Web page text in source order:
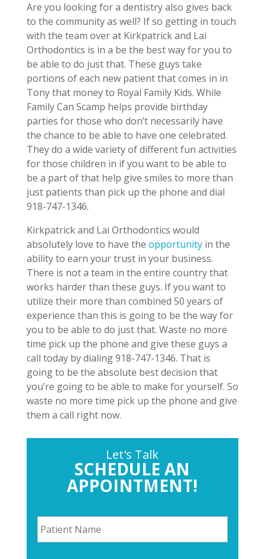
Are you looking for a dentistry also gives back
to the community as well? If so getting in touch
with the team over at Kirkpatrick and Lai
Orthodontics is in a be the best way for you to
be able to do just that. These guys take
portions of each new patient that comes in in
Tony that money to Royal Family Kids. While
Family Can Scamp helps provide birthday
parties for those who don’t necessarily have
the chance to be able to have one celebrated.
They do a wide variety of different fun activities
for those children in if you want to be able to
be a part of that help give smiles to more than
just patients than pick up the phone and dial
918-747-1346.
Kirkpatrick and Lai Orthodontics would
absolutely love to have the opportunityin the
ability to earn your trust in your business.
There is not a team in the entire country that
works harder than these guys. If you want to
utilize their more than combined 50 years of
experience than this is going to be the way for
you to be able to do just that. Waste no more
time pick up the phone and give these guys a
call today by dialing 918-747-1346. That is
going to be the absolute best decision that
you’re going to be able to make for yourself. So
waste no more time pick up the phone and give
them a call right now.
Let's Talk
SCHEDULE AN
APPOINTMENT!
P
a
t